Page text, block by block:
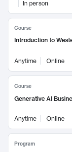
In person
Course
Introduction to
Anytime Online
Course
Generative AI
Anytime Online
Program